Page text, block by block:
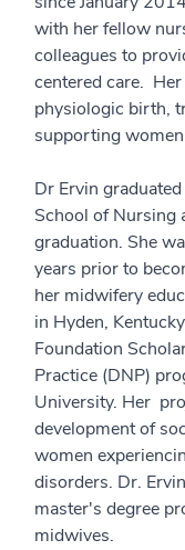
with her fellow
colleagues to
centered care.
physiologic birth,
supporting
Dr Ervin
School of Nursing
graduation. She
years prior to
her midwifery
in Hyden,
Foundation
Practice (DNP)
University. Her
development of
women
disorders. Dr.
master's degree
midwives.